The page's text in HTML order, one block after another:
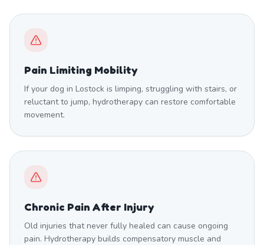
Pain Limiting Mobility
If your dog in Lostock is limping, struggling with stairs, or
reluctant to jump, hydrotherapy can restore comfortable
movement.
Chronic Pain After Injury
Old injuries that never fully healed can cause ongoing
pain. Hydrotherapy builds compensatory muscle and